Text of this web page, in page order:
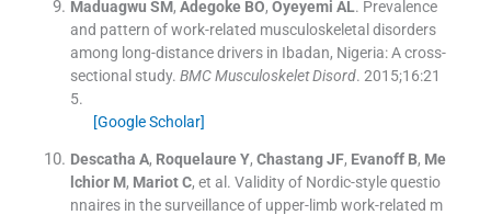
Maduagwu SM, Adegoke BO, Oyeyemi AL. Prevalence
and pattern of work-related musculoskeletal disorders
among long-distance drivers in Ibadan, Nigeria: A cross-
sectional study. BMC Musculoskelet Disord. 2015;16:21
5.
[Google Scholar]
Descatha A, Roquelaure Y, Chastang JF, Evanoff B, Me
lchior M, Mariot C, et al. Validity of Nordic-style questio
nnaires in the surveillance of upper-limb work-related m